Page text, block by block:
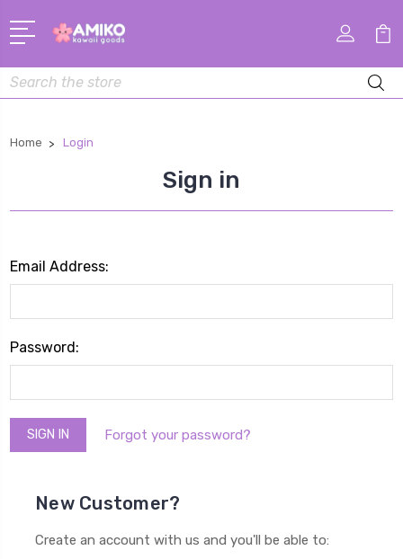
Search
Home Login
Sign in
Email Address:
Password:
Forgot your password?
New Customer?
Create an account with us and you'll be able to: